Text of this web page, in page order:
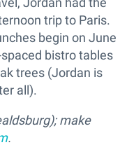
trip to Paris.
begin on June
bistro tables
trees (Jordan is
all).
make
.